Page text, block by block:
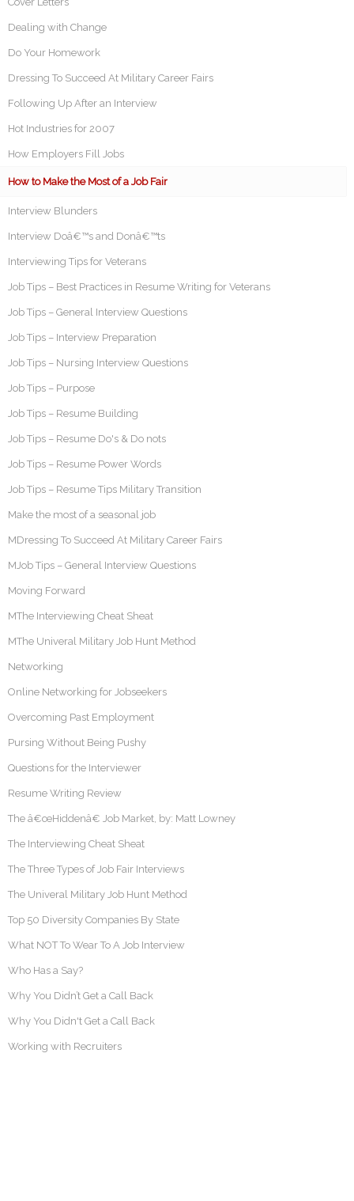
Dealing with Change
Do Your Homework
Dressing To Succeed At Military Career Fairs
Following Up After an Interview
Hot Industries for 2007
How Employers Fill Jobs
How to Make the Most of a Job Fair
Interview Blunders
Interview Doâ€™s and Donâ€™ts
Interviewing Tips for Veterans
Job Tips – Best Practices in Resume Writing for Veterans
Job Tips – General Interview Questions
Job Tips – Interview Preparation
Job Tips – Nursing Interview Questions
Job Tips – Purpose
Job Tips – Resume Building
Job Tips – Resume Do's & Do nots
Job Tips – Resume Power Words
Job Tips – Resume Tips Military Transition
Make the most of a seasonal job
MDressing To Succeed At Military Career Fairs
MJob Tips – General Interview Questions
Moving Forward
MThe Interviewing Cheat Sheat
MThe Univeral Military Job Hunt Method
Networking
Online Networking for Jobseekers
Overcoming Past Employment
Pursing Without Being Pushy
Questions for the Interviewer
Resume Writing Review
The â€œHiddenâ€ Job Market, by: Matt Lowney
The Interviewing Cheat Sheat
The Three Types of Job Fair Interviews
The Univeral Military Job Hunt Method
Top 50 Diversity Companies By State
What NOT To Wear To A Job Interview
Who Has a Say?
Why You Didn’t Get a Call Back
Why You Didn't Get a Call Back
Working with Recruiters